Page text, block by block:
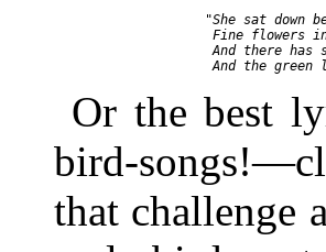
"She sat down
Fine flowers
And there has
Or the best
bird-
that challenge